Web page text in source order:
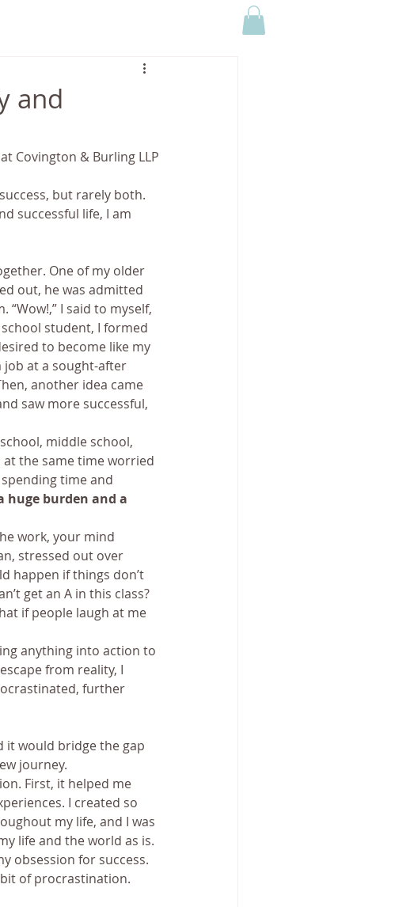
and
Covington & Burling LLP
but rarely both.
successful life, I am
One of my older
out, he was admitted
I said to myself,
student, I formed
to become like my
job at a sought-after
another idea came
saw more successful,
middle school,
the same time worried
time and
huge burden and a
work, your mind
stressed out over
happen if things don’t
get an A in this class?
if people laugh at me
anything into action to
from reality, I
further
it would bridge the gap
journey.
First, it helped me
I created so
my life, and I was
life and the world as is.
obsession for success.
of procrastination.